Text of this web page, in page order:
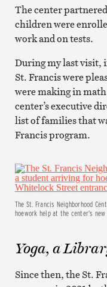
The center
children were
work and on tests.
During my last visit,
St. Francis were
were making in
center’s executive
list of families that
Francis program.
The St. Francis Neighborhood
hoework help at the center’s
Yoga, a
Since then, the St.